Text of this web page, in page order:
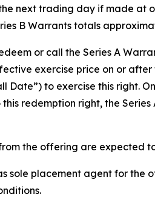
next trading day if made at
B Warrants totals
or call the Series A
exercise price on or after
Date”) to exercise this right.
redemption right, the
the offering are expected
sole placement agent for